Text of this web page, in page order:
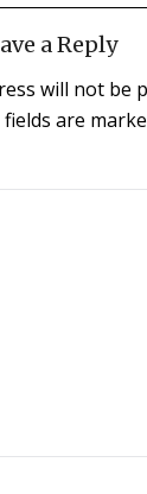
a Reply
will not be
fields are